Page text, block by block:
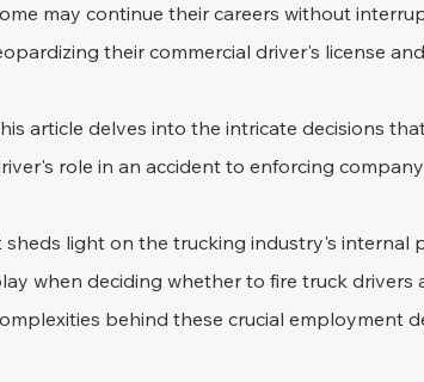
may continue their careers without
their commercial driver's license
article delves into the intricate decisions
role in an accident to enforcing
sheds light on the trucking industry's internal
when deciding whether to fire truck
behind these crucial employment